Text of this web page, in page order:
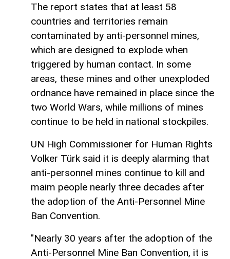
The report states that at least 58
countries and territories remain
contaminated by anti-personnel mines,
which are designed to explode when
triggered by human contact. In some
areas, these mines and other unexploded
ordnance have remained in place since the
two World Wars, while millions of mines
continue to be held in national stockpiles.
UN High Commissioner for Human Rights
Volker Türk said it is deeply alarming that
anti-personnel mines continue to kill and
maim people nearly three decades after
the adoption of the Anti-Personnel Mine
Ban Convention.
"Nearly 30 years after the adoption of the
Anti-Personnel Mine Ban Convention, it is